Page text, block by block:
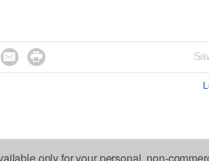
 